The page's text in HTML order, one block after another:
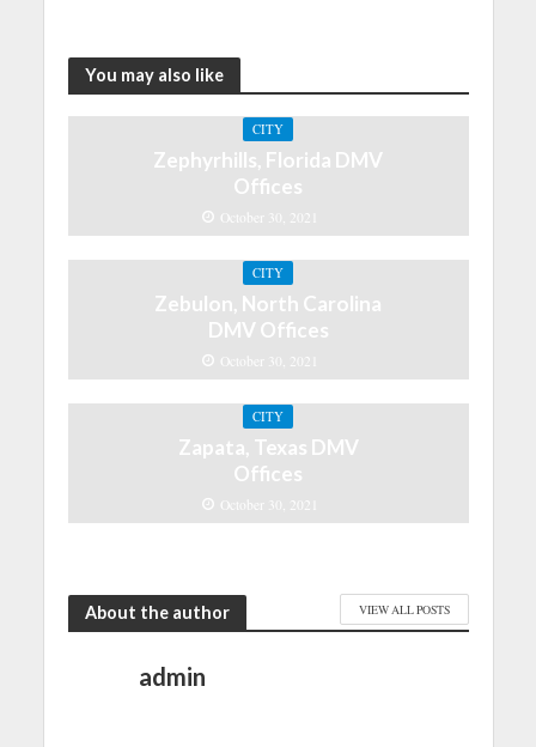
You may also like
CITY
Zephyrhills, Florida DMV
Offices
October 30, 2021
CITY
Zebulon, North Carolina
DMV Offices
October 30, 2021
CITY
Zapata, Texas DMV
Offices
October 30, 2021
About the author VIEW ALL POSTS
admin